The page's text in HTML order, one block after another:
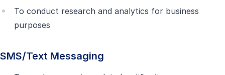
To conduct research and analytics for business
purposes
SMS/Text Messaging